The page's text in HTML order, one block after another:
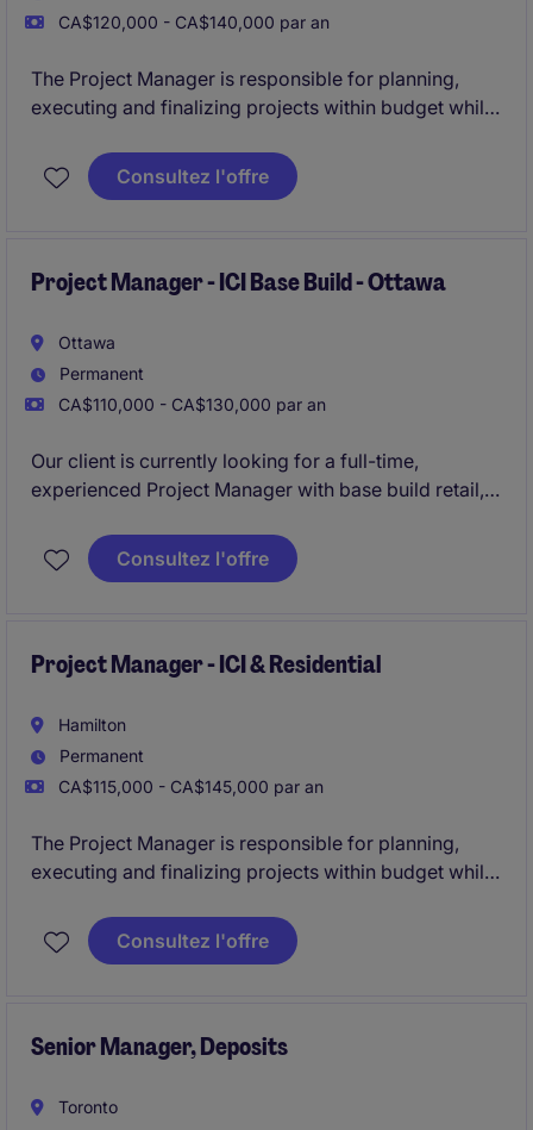
CA$120,000 - CA$140,000 par an
The Project Manager is responsible for planning,
executing and finalizing projects within budget while
resources and coordinating the efforts of team
members and third-party contractors or consultants
Consultez l'offre
Project Manager - ICI Base Build - Ottawa
Ottawa
Permanent
CA$110,000 - CA$130,000 par an
Our client is currently looking for a full-time,
experienced Project Manager with base build retail,
construction experience.
Consultez l'offre
Project Manager - ICI & Residential
Hamilton
Permanent
CA$115,000 - CA$145,000 par an
The Project Manager is responsible for planning,
executing and finalizing projects within budget while
resources and coordinating the efforts of team
members and third-party contractors or consultants
Consultez l'offre
Senior Manager, Deposits
Toronto